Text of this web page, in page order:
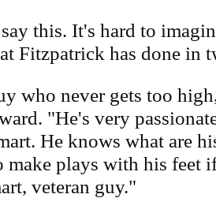
this. It's hard to
Fitzpatrick has done in
who never gets too
"He's very
He knows what are
plays with his feet
veteran guy."